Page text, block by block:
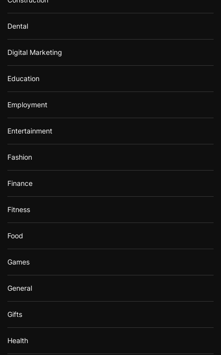
Dental
Digital Marketing
Education
Employment
Entertainment
Fashion
Finance
Fitness
Food
Games
General
Gifts
Health